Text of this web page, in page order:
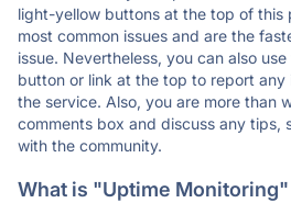
light-yellow buttons at the top of this
most common issues and are the
issue. Nevertheless, you can also
button or link at the top to report any
the service. Also, you are more than
comments box and discuss any tips,
with the community.
What is "Uptime